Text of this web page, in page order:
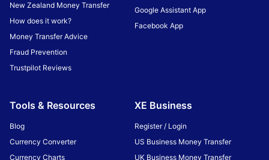
New Zealand Money Transfer
How does it work?
Money Transfer Advice
Fraud Prevention
Trustpilot Reviews
Google Assistant App
Facebook App
Tools & Resources
Blog
Currency Converter
Currency Charts
XE Business
Register / Login
US Business Money Transfer
UK Business Money Transfer